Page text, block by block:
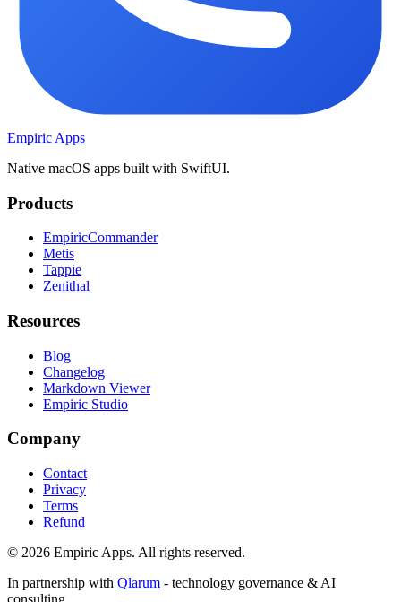
Empiric Apps
Native macOS apps built with SwiftUI.
Products
EmpiricCommander
Metis
Tappie
Zenithal
Resources
Blog
Changelog
Markdown Viewer
Empiric Studio
Company
Contact
Privacy
Terms
Refund
© 2026 Empiric Apps. All rights reserved.
In partnership with Qlarum - technology governance & AI